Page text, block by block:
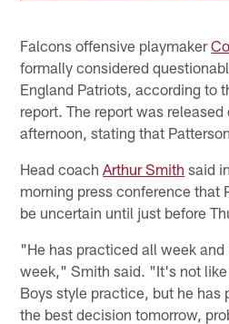
Falcons offensive playmaker
formally considered
England Patriots, according to
report. The report was released
afternoon, stating that
Head coachArthur Smith said
morning press conference that
be uncertain until just before
"He has practiced all week and
week," Smith said. "It's not
Boys style practice, but he has
the best decision tomorrow,